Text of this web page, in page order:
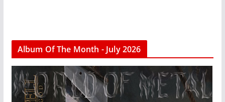
Album Of The Month - July 2026